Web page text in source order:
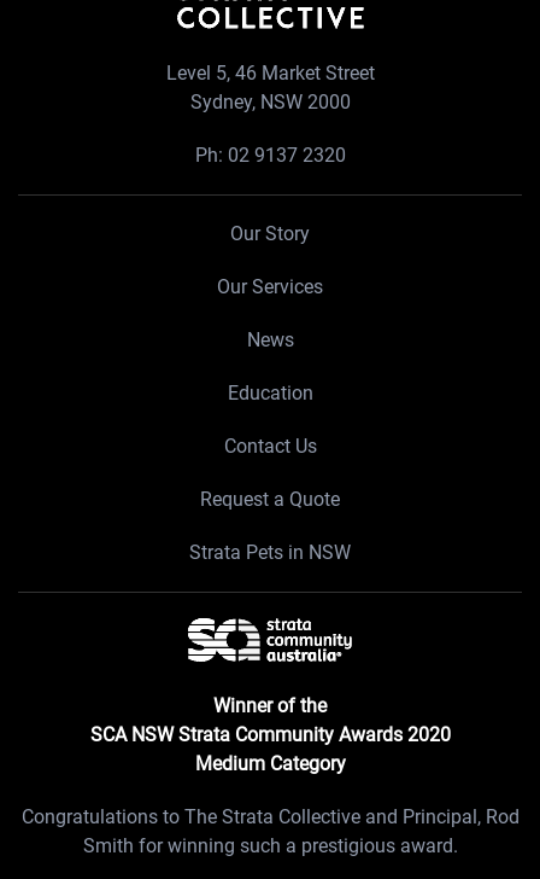
Level 5, 46 Market Street
Sydney, NSW 2000
Ph: 02 9137 2320
Our Story
Our Services
News
Education
Contact Us
Request a Quote
Strata Pets in NSW
Winner of the
SCA NSW Strata Community Awards 2020
Medium Category
Congratulations to The Strata Collective and Principal, Rod
Smith for winning such a prestigious award.